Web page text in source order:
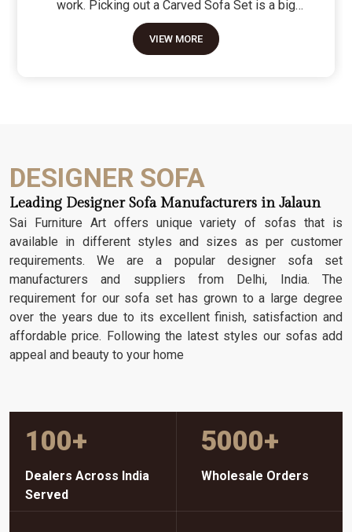
work. Picking out a Carved Sofa Set is a big
move because it’s the one thing in the room that
tells people you value a bit of history and a lot of
VIEW MORE
DESIGNER SOFA
Leading Designer Sofa Manufacturers in Jalaun
Sai Furniture Art offers unique variety of sofas that is
available in different styles and sizes as per customer
requirements. We are a popular designer sofa set
manufacturers and suppliers from Delhi, India. The
requirement for our sofa set has grown to a large degree
over the years due to its excellent finish, satisfaction and
affordable price. Following the latest styles our sofas add
appeal and beauty to your home
100+
Dealers Across India
Served
5000+
Wholesale Orders